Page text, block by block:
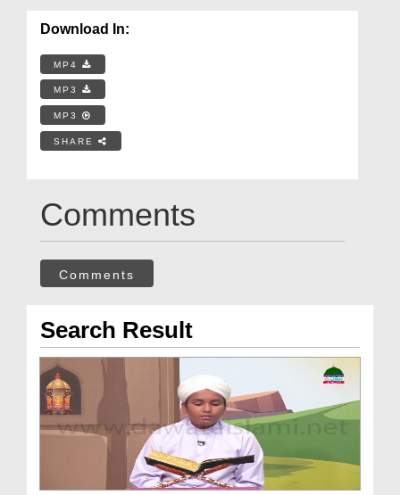
Download In:
MP4
MP3
MP3
SHARE
Comments
Comments
Search Result